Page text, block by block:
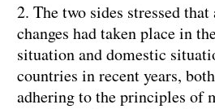
2. The two sides stressed
changes had taken place in
situation and domestic
countries in recent years,
adhering to the principles of